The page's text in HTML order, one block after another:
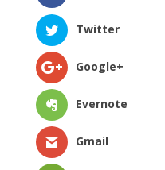
Twitter
Google+
Evernote
Gmail